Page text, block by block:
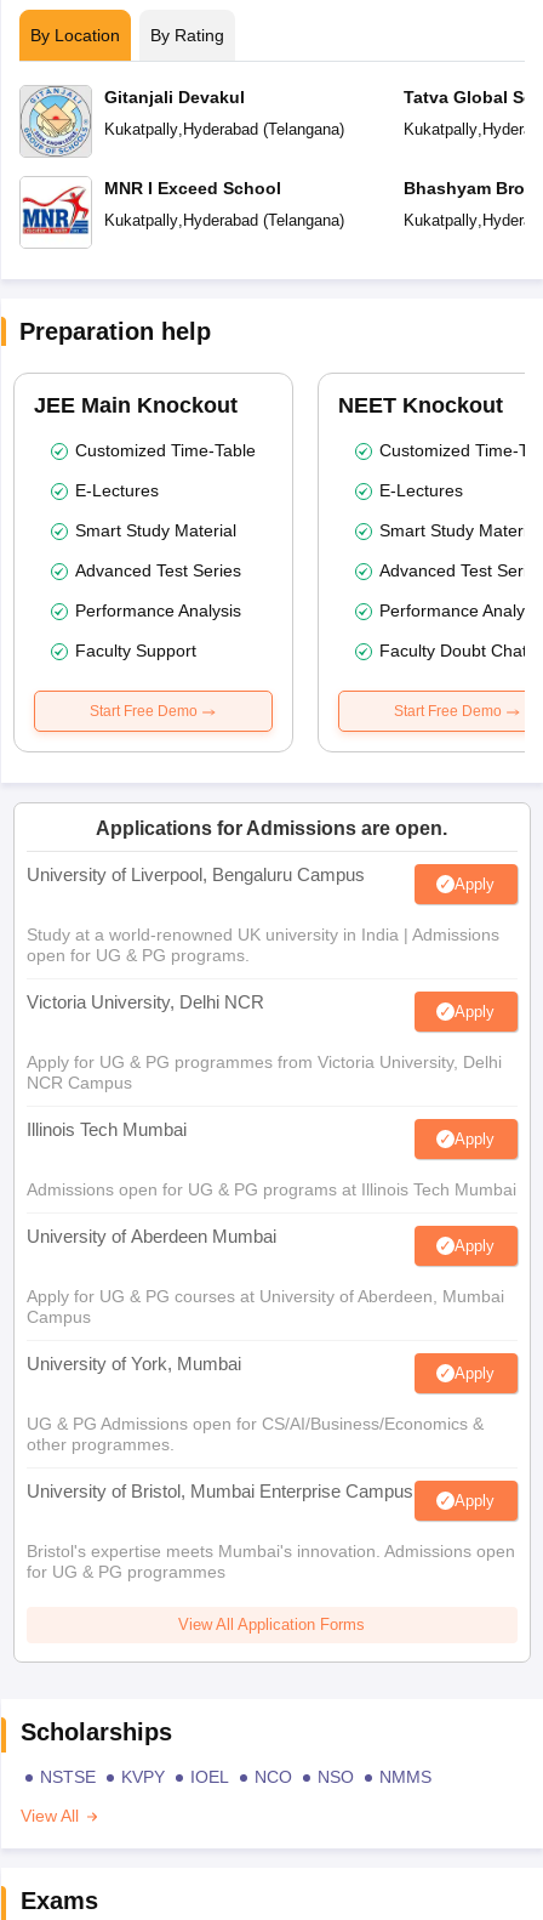
By Location By Rating
Gitanjali Devakul
Kukatpally, Hyderabad (Telangana)
MNR I Exceed School
Kukatpally, Hyderabad (Telangana)
Tatva Global
Kukatpally,
Bhashyam
Kukatpally,
Preparation help
JEE Main Knockout
Customized Time-Table
E-Lectures
Smart Study Material
Advanced Test Series
Performance Analysis
Faculty Support
Start Free Demo
NEET Knockout
Customized Time-
E-Lectures
Smart Study Material
Advanced Test
Performance
Faculty Doubt Chat
Start Free Demo
Applications for Admissions are open.
University of Liverpool, Bengaluru Campus Apply
Study at a world-renowned UK university in India | Admissions
open for UG & PG programs.
Victoria University, Delhi NCR Apply
Apply for UG & PG programmes from Victoria University, Delhi
NCR Campus
Illinois Tech Mumbai Apply
Admissions open for UG & PG programs at Illinois Tech Mumbai
University of Aberdeen Mumbai Apply
Apply for UG & PG courses at University of Aberdeen, Mumbai
Campus
University of York, Mumbai Apply
UG & PG Admissions open for CS/AI/Business/Economics &
other programmes.
University of Bristol, Mumbai Enterprise Campus Apply
Bristol's expertise meets Mumbai's innovation. Admissions open
for UG & PG programmes
View All Application Forms
Scholarships
NSTSE KVPY IOEL NCO NSO
NMMS
View All
Exams